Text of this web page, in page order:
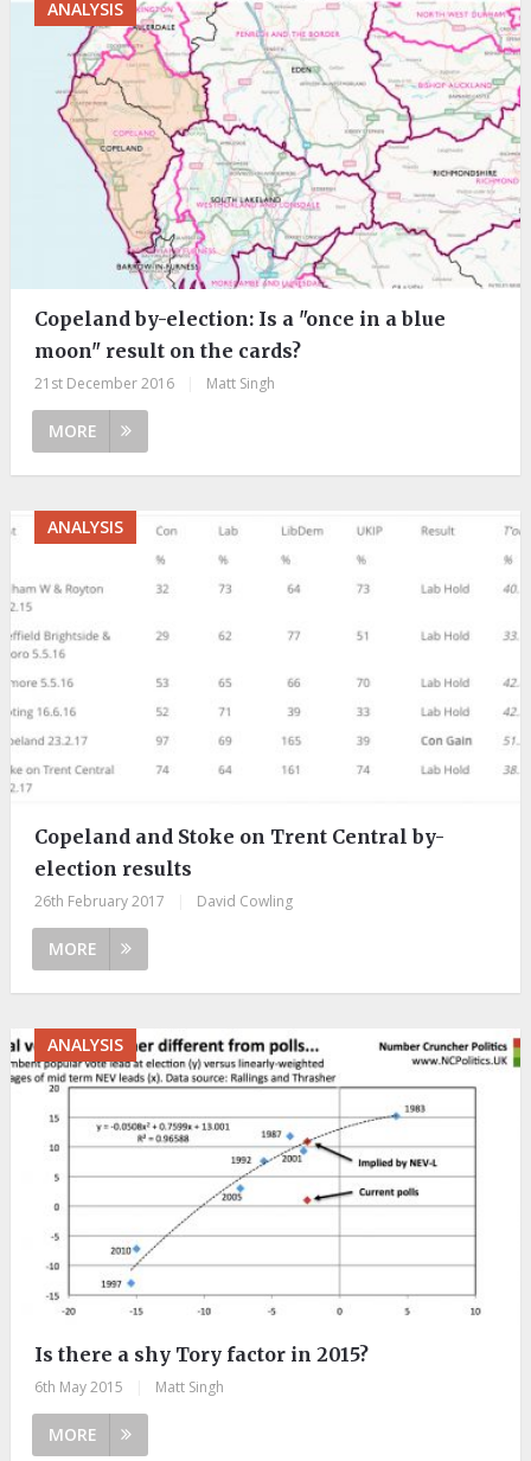
ANALYSIS
Copeland by-election: Is a "once in a blue
moon" result on the cards?
21st December 2016 Matt Singh
MORE
ANALYSIS
Copeland and Stoke on Trent Central by-
election results
26th February 2017 David Cowling
MORE
ANALYSIS
Is there a shy Tory factor in 2015?
6th May 2015 Matt Singh
MORE